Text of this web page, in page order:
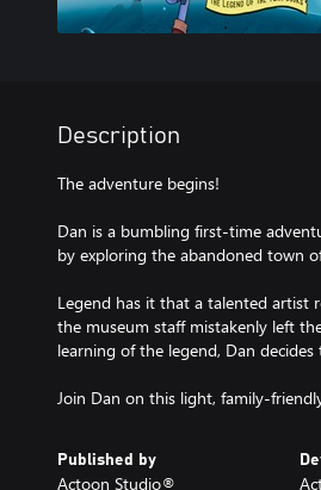
Description
The adventure begins!
Dan is a bumbling first-time
by exploring the abandoned town
Legend has it that a talented artist
the museum staff mistakenly left
learning of the legend, Dan
Published by
Actoon Studio®️